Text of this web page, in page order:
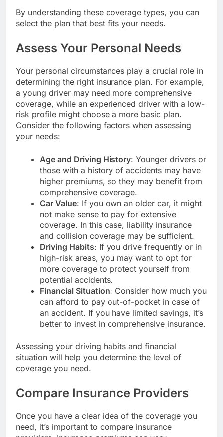
By understanding these coverage types, you can
select the plan that best fits your needs.
Assess Your Personal Needs
Your personal circumstances play a crucial role in
determining the right insurance plan. For example,
a young driver may need more comprehensive
coverage, while an experienced driver with a low-
risk profile might choose a more basic plan.
Consider the following factors when assessing
your needs:
Age and Driving History: Younger drivers or
those with a history of accidents may have
higher premiums, so they may benefit from
comprehensive coverage.
Car Value: If you own an older car, it might
not make sense to pay for extensive
coverage. In this case, liability insurance
and collision coverage may be sufficient.
Driving Habits: If you drive frequently or in
high-risk areas, you may want to opt for
more coverage to protect yourself from
potential accidents.
Financial Situation: Consider how much you
can afford to pay out-of-pocket in case of
an accident. If you have limited savings, it’s
better to invest in comprehensive insurance.
Assessing your driving habits and financial
situation will help you determine the level of
coverage you need.
Compare Insurance Providers
Once you have a clear idea of the coverage you
need, it’s important to compare insurance